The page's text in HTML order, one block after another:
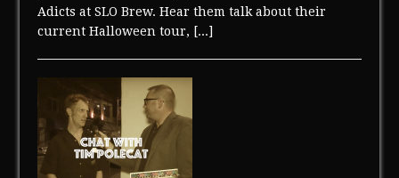
Adicts at SLO Brew. Hear them talk about their
current Halloween tour, [...]